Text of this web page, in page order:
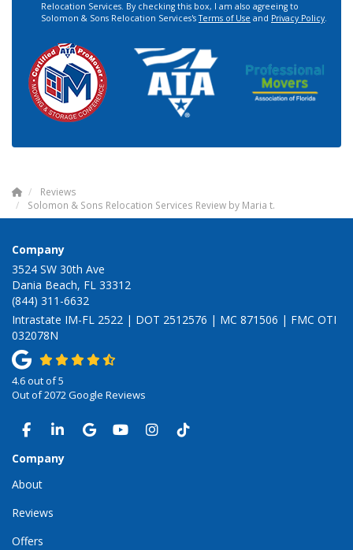
Relocation Services. By checking this box, I am also agreeing to
Solomon & Sons Relocation Services'sTerms of Use and Privacy Policy.
Reviews
Solomon & Sons Relocation Services Review by Maria t.
Company
3524 SW 30th Ave
Dania Beach, FL 33312
(844) 311-6632
Intrastate IM-FL 2522 | DOT 2512576 | MC 871506 | FMC OTI
032078N
4.6out of5
Out of2072Google Reviews
LIKE US ON FACEBOOK
FOLLOW US ON LINKEDIN
REVIEW US ON GOOGLE
SUBSCRIBE ON YOUTUBE
VIEW US ON INSTAGRAM
VIEW US ON TIKTOK
Company
About
Reviews
Offers